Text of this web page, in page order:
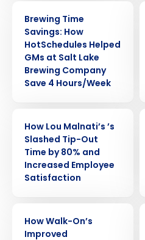
Brewing Time
Savings: How
HotSchedules Helped
GMs at Salt Lake
Brewing Company
Save 4 Hours/Week
How Lou Malnati’s ’s
Slashed Tip-Out
Time by 80% and
Increased Employee
Satisfaction
How Walk-On’s
Improved